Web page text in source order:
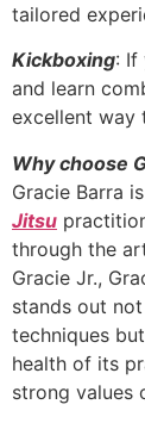
tailored
Kickboxing: If
and learn
excellent way
Why choose
Gracie Barra
Jitsu
through the
Gracie Jr.,
stands out
techniques
health of its
strong values